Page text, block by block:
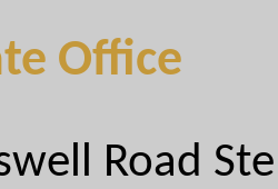
Office
Road